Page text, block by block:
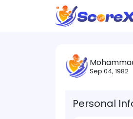
Sep 04, 1982
Personal